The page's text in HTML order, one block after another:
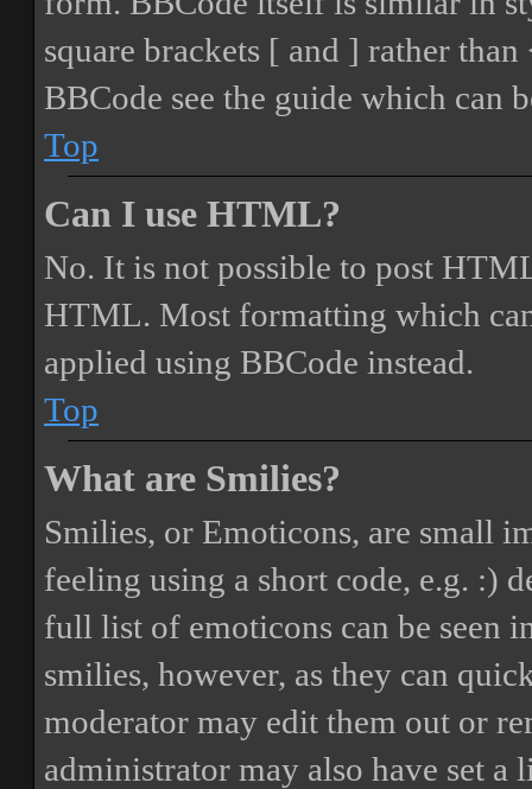
square brackets [ and ] rather
BBCode see the guide which can
Top
Can I use HTML?
No. It is not possible to post
HTML. Most formatting which
applied using BBCode instead.
Top
What are Smilies?
Smilies, or Emoticons, are small
feeling using a short code, e.g. :)
full list of emoticons can be seen
smilies, however, as they can
moderator may edit them out or
administrator may also have set